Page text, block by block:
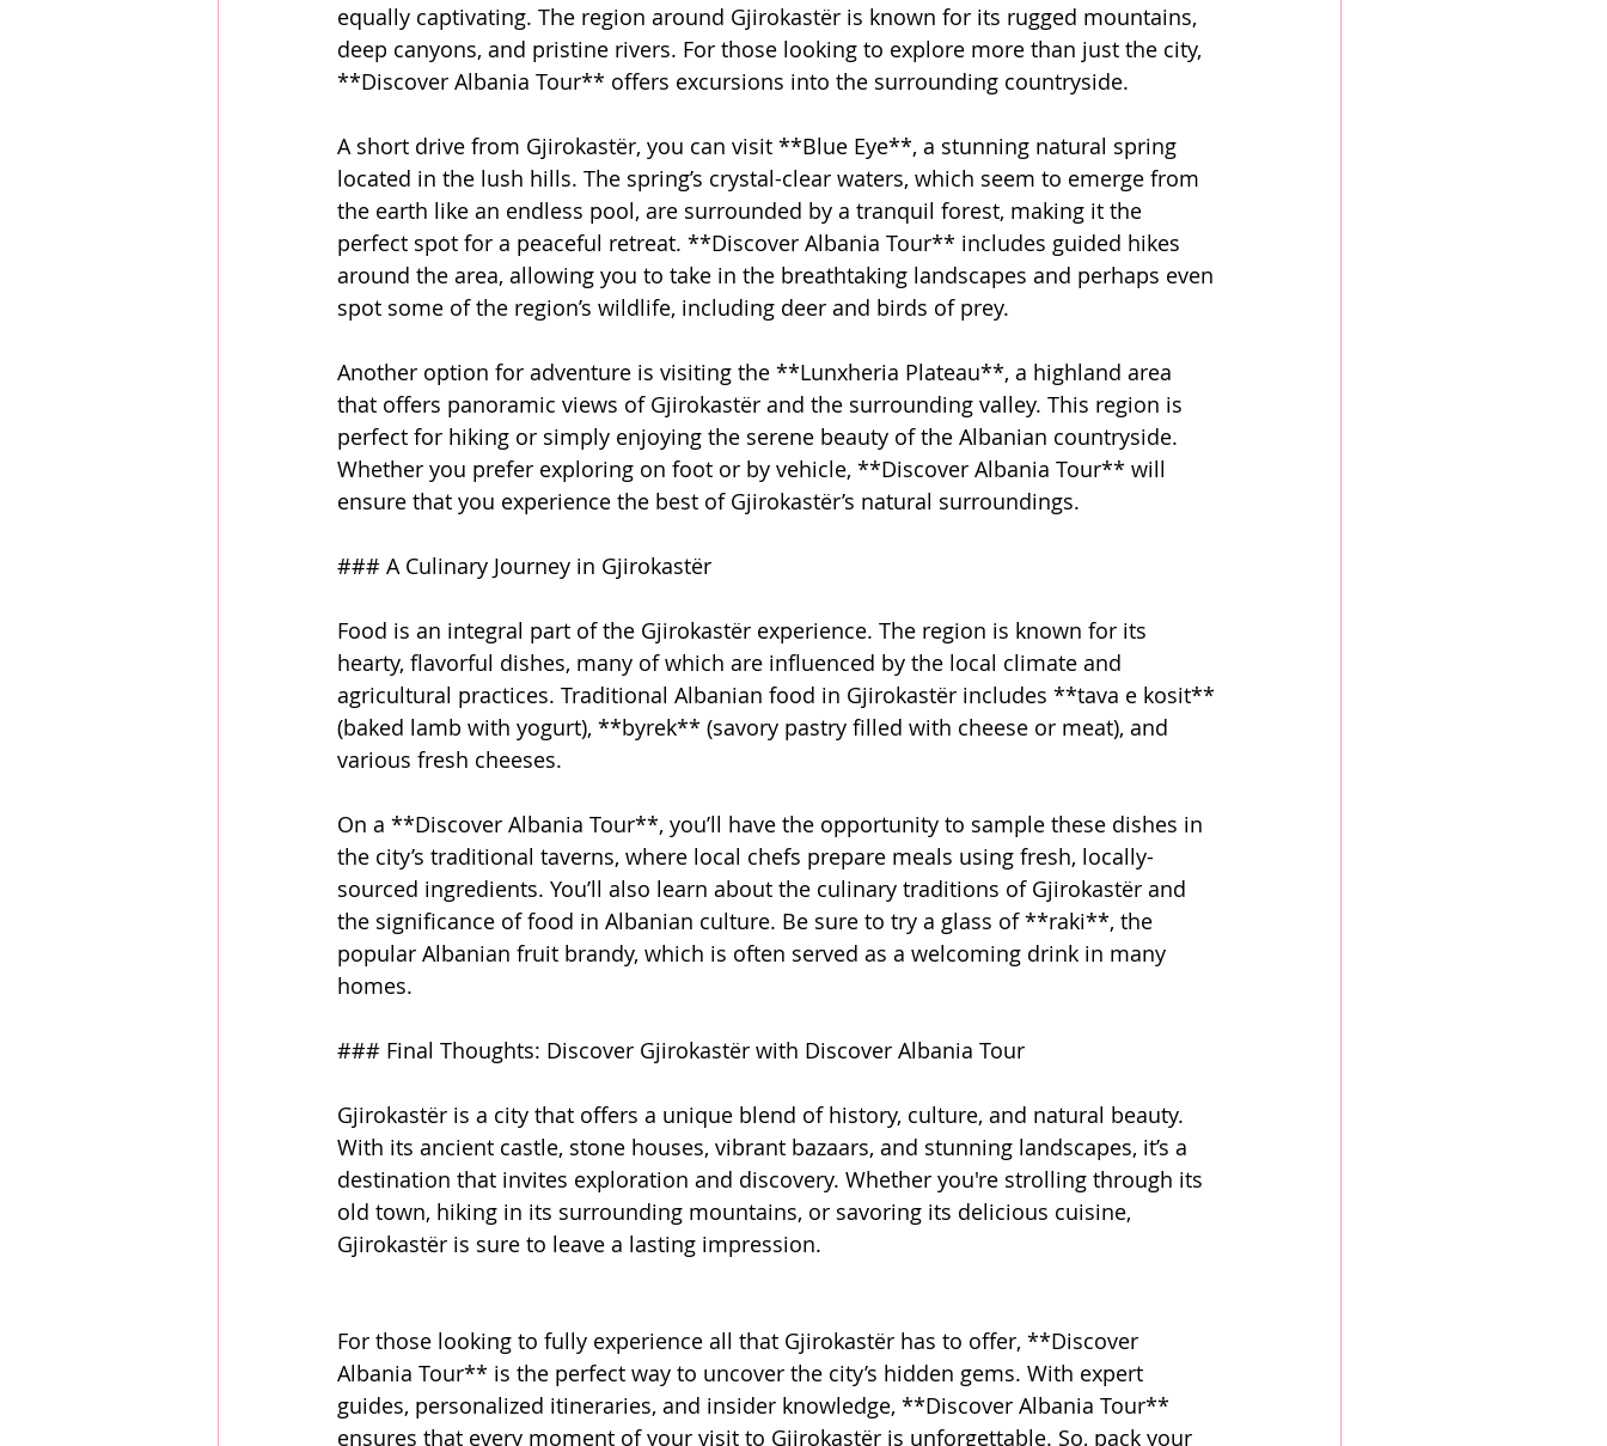
equally captivating. The region around Gjirokastër is known for its rugged mountains,
deep canyons, and pristine rivers. For those looking to explore more than just the city,
**Discover Albania Tour** offers excursions into the surrounding countryside.
A short drive from Gjirokastër, you can visit **Blue Eye**, a stunning natural spring
located in the lush hills. The spring’s crystal-clear waters, which seem to emerge from
the earth like an endless pool, are surrounded by a tranquil forest, making it the
perfect spot for a peaceful retreat. **Discover Albania Tour** includes guided hikes
around the area, allowing you to take in the breathtaking landscapes and perhaps even
spot some of the region’s wildlife, including deer and birds of prey.
Another option for adventure is visiting the **Lunxheria Plateau**, a highland area
that offers panoramic views of Gjirokastër and the surrounding valley. This region is
perfect for hiking or simply enjoying the serene beauty of the Albanian countryside.
Whether you prefer exploring on foot or by vehicle, **Discover Albania Tour** will
ensure that you experience the best of Gjirokastër’s natural surroundings.
### A Culinary Journey in Gjirokastër
Food is an integral part of the Gjirokastër experience. The region is known for its
hearty, flavorful dishes, many of which are influenced by the local climate and
agricultural practices. Traditional Albanian food in Gjirokastër includes **tava e kosit**
(baked lamb with yogurt), **byrek** (savory pastry filled with cheese or meat), and
various fresh cheeses.
On a **Discover Albania Tour**, you’ll have the opportunity to sample these dishes in
the city’s traditional taverns, where local chefs prepare meals using fresh, locally-
sourced ingredients. You’ll also learn about the culinary traditions of Gjirokastër and
the significance of food in Albanian culture. Be sure to try a glass of **raki**, the
popular Albanian fruit brandy, which is often served as a welcoming drink in many
homes.
### Final Thoughts: Discover Gjirokastër with Discover Albania Tour
Gjirokastër is a city that offers a unique blend of history, culture, and natural beauty.
With its ancient castle, stone houses, vibrant bazaars, and stunning landscapes, it’s a
destination that invites exploration and discovery. Whether you're strolling through its
old town, hiking in its surrounding mountains, or savoring its delicious cuisine,
Gjirokastër is sure to leave a lasting impression.
For those looking to fully experience all that Gjirokastër has to offer, **Discover
Albania Tour** is the perfect way to uncover the city’s hidden gems. With expert
guides, personalized itineraries, and insider knowledge, **Discover Albania Tour**
ensures that every moment of your visit to Gjirokastër is unforgettable. So, pack your